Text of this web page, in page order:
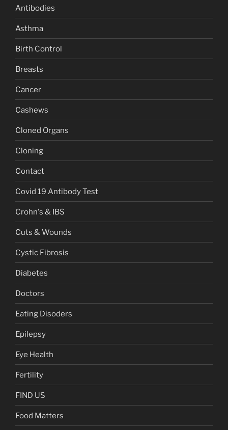
Antibodies
Asthma
Birth Control
Breasts
Cancer
Cashews
Cloned Organs
Cloning
Contact
Covid 19 Antibody Test
Crohn's & IBS
Cuts & Wounds
Cystic Fibrosis
Diabetes
Doctors
Eating Disoders
Epilepsy
Eye Health
Fertility
FIND US
Food Matters